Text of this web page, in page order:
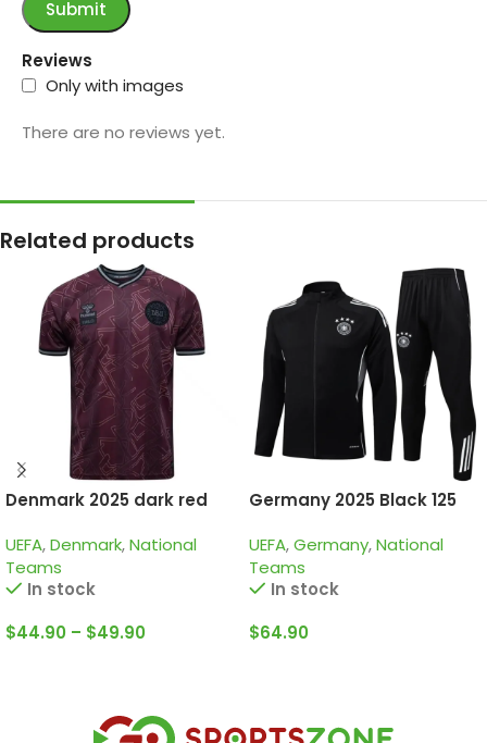
Reviews
Only with images
There are no reviews yet.
Related products
Denmark 2025 dark red
UEFA,Denmark,National
Teams
In stock
$44.90 – $49.90
Germany 2025 Black 125
UEFA,Germany,National
Teams
In stock
$64.90